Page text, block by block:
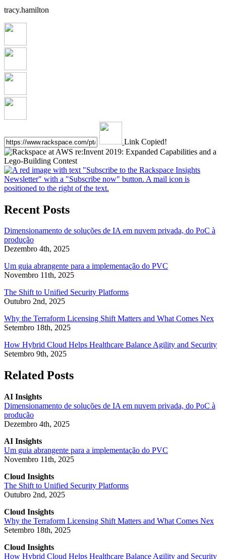
tracy.hamilton
Link Copied!
Recent Posts
Dimensionamento de soluções de IA em nuvem privada, do PoC à
produção
Dezembro 4th, 2025
Um guia abrangente para a implementação do PVC
Novembro 11th, 2025
The Shift to Unified Security Platforms
Outubro 2nd, 2025
Why the Terraform Licensing Shift Matters and What Comes Nex
Setembro 18th, 2025
How Hybrid Cloud Helps Healthcare Balance Agility and Security
Setembro 9th, 2025
Related Posts
AI Insights
Dimensionamento de soluções de IA em nuvem privada, do PoC à
produção
Dezembro 4th, 2025
AI Insights
Um guia abrangente para a implementação do PVC
Novembro 11th, 2025
Cloud Insights
The Shift to Unified Security Platforms
Outubro 2nd, 2025
Cloud Insights
Why the Terraform Licensing Shift Matters and What Comes Nex
Setembro 18th, 2025
Cloud Insights
How Hybrid Cloud Helps Healthcare Balance Agility and Security